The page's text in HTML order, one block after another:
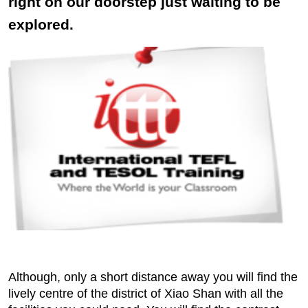
explored.
Although, only a short distance away you will find the
lively centre of the district of Xiao Shan with all the